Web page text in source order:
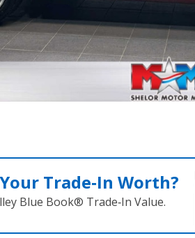
Trade‑In Worth?
Blue Book® Trade‑In Value.